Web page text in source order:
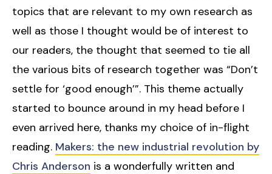
topics that are relevant to my own research as
well as those I thought would be of interest to
our readers, the thought that seemed to tie all
the various bits of research together was “Don’t
settle for ‘good enough’”. This theme actually
started to bounce around in my head before I
even arrived here, thanks my choice of in-flight
reading. Makers: the new industrial revolution by
Chris Anderson is a wonderfully written and